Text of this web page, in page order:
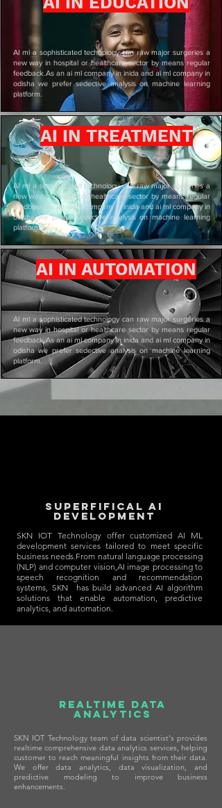
AI ml a sophisticated technology can raw major surgeries a
new way in hospital or healthcare sector by means regular
feedback.As an ai ml company in inida and ai ml company in
odisha we prefer sedective analysis on machine learning
platform.
AI IN TREATMENT
AI ml a sophisticated technology can raw major surgeries a
new way in hospital or healthcare sector by means regular
feedback.As an ai ml company in inida and ai ml company in
odisha we prefer sedective analysis on machine learning
platform.
AI IN AUTOMATION
AI ml a sophisticated technology can raw major surgeries a
new way in hospital or healthcare sector by means regular
feedback.As an ai ml company in inida and ai ml company in
odisha we prefer sedective analysis on machine learning
platform.
SUPERFIFICAL AI
Development
SKN IOT Technology offer customized AI ML
development services tailored to meet specific
business needs.From natural language processing
(NLP) and computer vision,AI image processing to
speech recognition and recommendation
systems, SKN has build advanced AI algorithm
solutions that enable automation, predictive
analytics, and automation.
REALTIME Data
Analytics
SKN IOT Technology team of data scientist's provides
realtime comprehensive data analytics services, helping
customer to reach meaningful insights from their data.
We offer data analytics, data visualization, and
predictive modeling to improve business
enhancements.